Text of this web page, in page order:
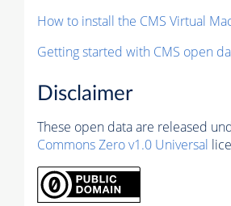
How to install the CMS Virtual
Getting started with CMS open
Disclaimer
These open data are released
Commons Zero v1.0 Universal